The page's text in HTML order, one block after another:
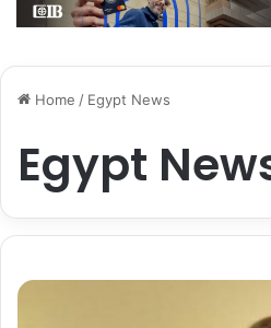
Home / Egypt News
Egypt